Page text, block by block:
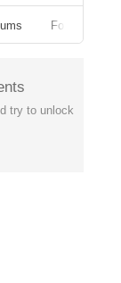
Followers
try to unlock